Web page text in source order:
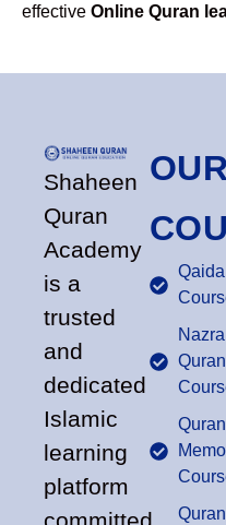
effective Online Quran
Shaheen
Quran
Academy
is a
trusted
and
dedicated
Islamic
learning
platform
OUR
Qaida
Nazra
Quran
Quran
Quran